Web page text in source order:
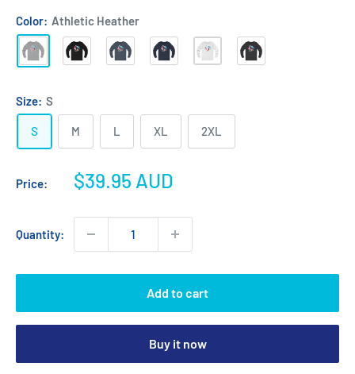
Color: Athletic Heather
AthleticBlack
HeatherNavy White
Dark
Size: S
S M L XL 2XL
Price:
Sale
$39.95 AUD
Quantity:
Add to cart
Buy it now